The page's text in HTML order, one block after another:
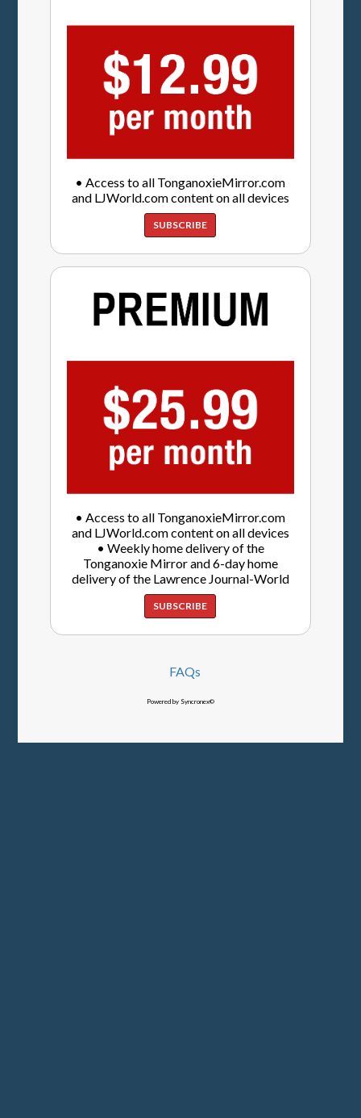
• Access to all TonganoxieMirror.com
and LJWorld.com content on all devices
SUBSCRIBE
• Access to all TonganoxieMirror.com
and LJWorld.com content on all devices
• Weekly home delivery of the
Tonganoxie Mirror and 6-day home
delivery of the Lawrence Journal-World
SUBSCRIBE
FAQs
Powered by Syncronex©